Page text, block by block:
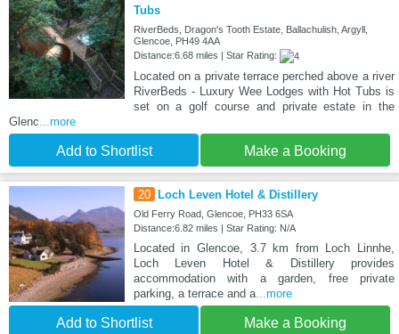
Tubs
RiverBeds, Dragon's Tooth Estate, Ballachulish, Argyll,
Glencoe, PH49 4AA
Distance:6.68 miles | Star Rating:
Located on a private terrace perched above a river
RiverBeds - Luxury Wee Lodges with Hot Tubs is
set on a golf course and private estate in the
Glenc ...more
Add to Shortlist Make a Booking
20 Loch Leven Hotel & Distillery
Old Ferry Road, Glencoe, PH33 6SA
Distance:6.82 miles | Star Rating: N/A
Located in Glencoe, 3.7 km from Loch Linnhe,
Loch Leven Hotel & Distillery provides
accommodation with a garden, free private
parking, a terrace and a...more
Add to Shortlist Make a Booking